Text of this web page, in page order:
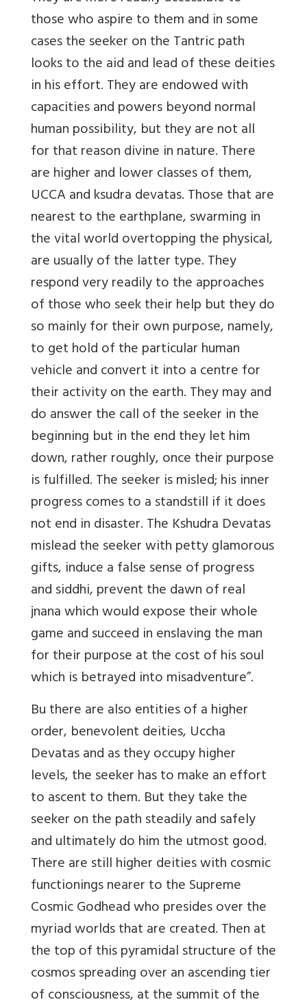
those who aspire to them and in some
cases the seeker on the Tantric path
looks to the aid and lead of these deities
in his effort. They are endowed with
capacities and powers beyond normal
human possibility, but they are not all
for that reason divine in nature. There
are higher and lower classes of them,
UCCA and ksudra devatas. Those that are
nearest to the earthplane, swarming in
the vital world overtopping the physical,
are usually of the latter type. They
respond very readily to the approaches
of those who seek their help but they do
so mainly for their own purpose, namely,
to get hold of the particular human
vehicle and convert it into a centre for
their activity on the earth. They may and
do answer the call of the seeker in the
beginning but in the end they let him
down, rather roughly, once their purpose
is fulfilled. The seeker is misled; his inner
progress comes to a standstill if it does
not end in disaster. The Kshudra Devatas
mislead the seeker with petty glamorous
gifts, induce a false sense of progress
and siddhi, prevent the dawn of real
jnana which would expose their whole
game and succeed in enslaving the man
for their purpose at the cost of his soul
which is betrayed into misadventure”.
Bu there are also entities of a higher
order, benevolent deities, Uccha
Devatas and as they occupy higher
levels, the seeker has to make an effort
to ascent to them. But they take the
seeker on the path steadily and safely
and ultimately do him the utmost good.
There are still higher deities with cosmic
functionings nearer to the Supreme
Cosmic Godhead who presides over the
myriad worlds that are created. Then at
the top of this pyramidal structure of the
cosmos spreading over an ascending tier
of consciousness, at the summit of the